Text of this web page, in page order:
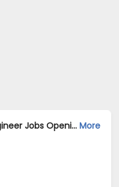
Junior Hardware Electronics Engineer Jobs Opening in Client Of HR Tech at Kolkata More